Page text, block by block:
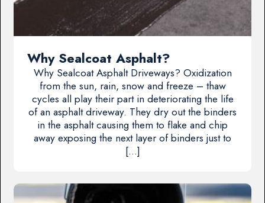
Why Sealcoat Asphalt?
Why Sealcoat Asphalt Driveways? Oxidization
from the sun, rain, snow and freeze – thaw
cycles all play their part in deteriorating the life
of an asphalt driveway. They dry out the binders
in the asphalt causing them to flake and chip
away exposing the next layer of binders just to
[…]